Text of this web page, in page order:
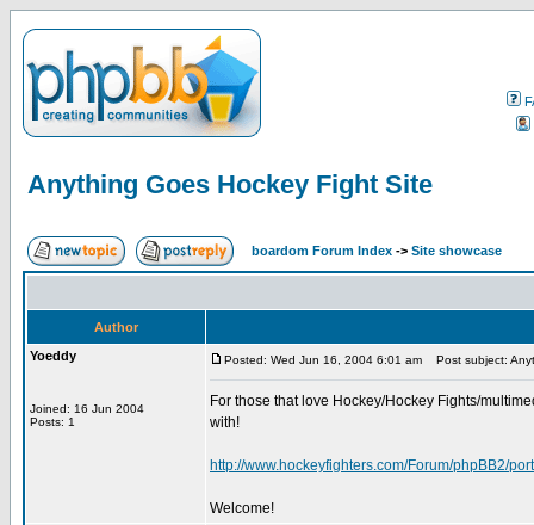
Anything Goes Hockey Fight Site
boardom Forum Index -> Site showcase
Author
Yoeddy
Joined: 16 Jun 2004
Posts: 1
Posted: Wed Jun 16, 2004 6:01 am Post subject:
For those that love Hockey/Hockey Fights/
with!
http://www.hockeyfighters.com/Forum/phpBB2/
Welcome!